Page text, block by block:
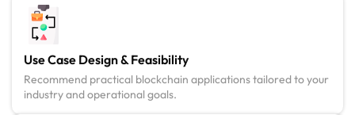
Use Case Design & Feasibility
Recommend practical blockchain applications tailored to your
industry and operational goals.